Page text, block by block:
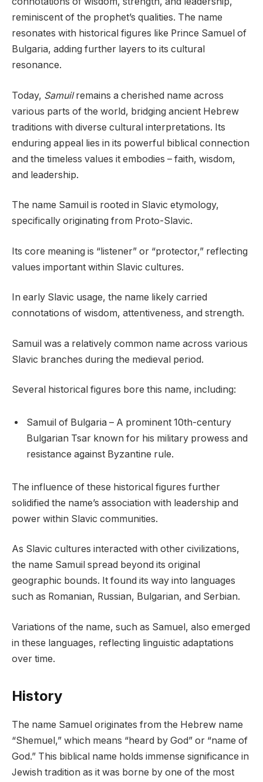
reminiscent of the prophet’s qualities. The name
resonates with historical figures like Prince Samuel of
Bulgaria, adding further layers to its cultural
resonance.
Today, Samuilremains a cherished name across
various parts of the world, bridging ancient Hebrew
traditions with diverse cultural interpretations. Its
enduring appeal lies in its powerful biblical connection
and the timeless values it embodies – faith, wisdom,
and leadership.
The name Samuil is rooted in Slavic etymology,
specifically originating from Proto-Slavic.
Its core meaning is “listener” or “protector,” reflecting
values important within Slavic cultures.
In early Slavic usage, the name likely carried
connotations of wisdom, attentiveness, and strength.
Samuil was a relatively common name across various
Slavic branches during the medieval period.
Several historical figures bore this name, including:
Samuil of Bulgaria – A prominent 10th-century
Bulgarian Tsar known for his military prowess and
resistance against Byzantine rule.
The influence of these historical figures further
solidified the name’s association with leadership and
power within Slavic communities.
As Slavic cultures interacted with other civilizations,
the name Samuil spread beyond its original
geographic bounds. It found its way into languages
such as Romanian, Russian, Bulgarian, and Serbian.
Variations of the name, such as Samuel, also emerged
in these languages, reflecting linguistic adaptations
over time.
History
The name Samuel originates from the Hebrew name
“Shemuel,” which means “heard by God” or “name of
God.” This biblical name holds immense significance in
Jewish tradition as it was borne by one of the most